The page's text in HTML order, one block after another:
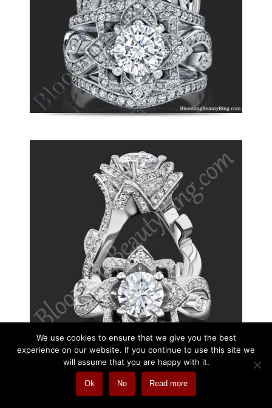
We use cookies to ensure that we give you the best
experience on our website. If you continue to use this site we
will assume that you are happy with it.
Ok No Read more